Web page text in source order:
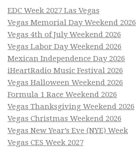
EDC Week 2027 Las Vegas
Vegas Memorial Day Weekend 2026
Vegas 4th of July Weekend 2026
Vegas Labor Day Weekend 2026
Mexican Independence Day 2026
iHeartRadio Music Festival 2026
Vegas Halloween Weekend 2026
Formula 1 Race Weekend 2026
Vegas Thanksgiving Weekend 2026
Vegas Christmas Weekend 2026
Vegas New Year’s Eve (NYE) Week
Vegas CES Week 2027